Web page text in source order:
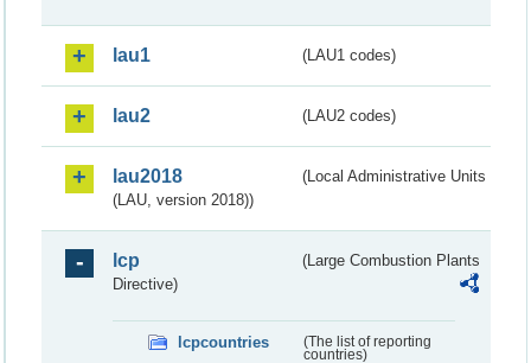
lau1 (LAU1 codes)
lau2 (LAU2 codes)
lau2018
(Local Administrative Units
(LAU, version 2018))
lcp
(Large Combustion Plants
Directive)
lcpcountries
(The list of reporting
countries)